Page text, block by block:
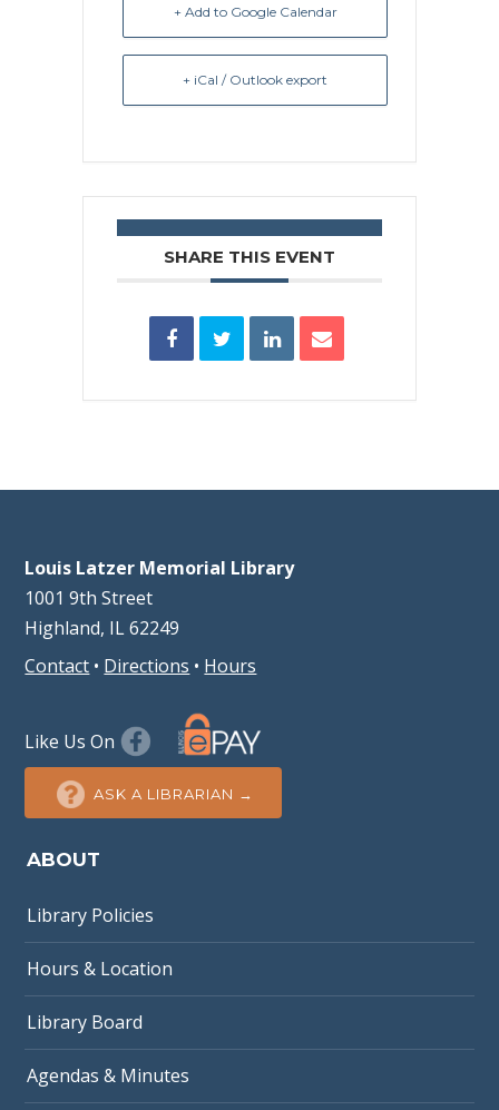
+ Add to Google Calendar
+ iCal / Outlook export
SHARE THIS EVENT
Louis Latzer Memorial Library
1001 9th Street
Highland, IL 62249
Contact • Directions • Hours
Like Us On
ASK A LIBRARIAN →
ABOUT
Library Policies
Hours & Location
Library Board
Agendas & Minutes